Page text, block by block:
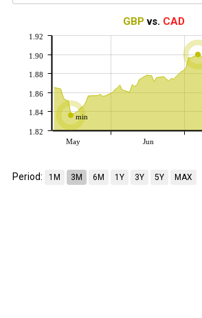
GBP vs. CAD
min
May Jun
1.82
1.84
1.86
1.88
1.90
1.92
Period: 1M 3M 6M 1Y 3Y 5Y MAX